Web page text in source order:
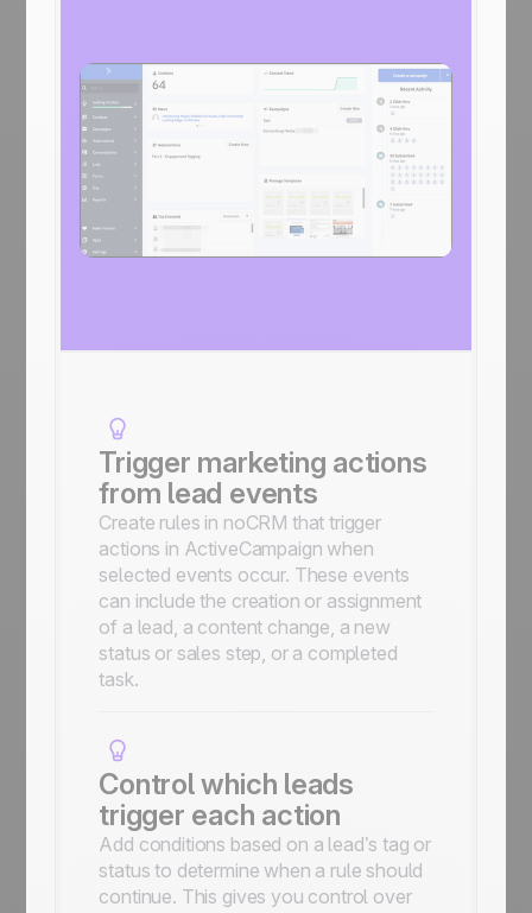
Trigger marketing actions
from lead events
Create rules in noCRM that trigger
actions in ActiveCampaign when
selected events occur. These events
can include the creation or assignment
of a lead, a content change, a new
status or sales step, or a completed
task.
Control which leads
trigger each action
Add conditions based on a lead’s tag or
status to determine when a rule should
continue. This gives you control over